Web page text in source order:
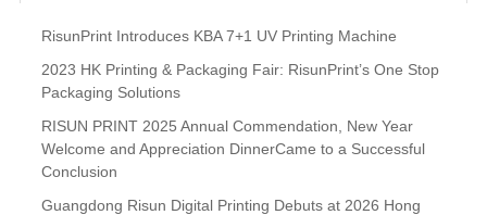
RisunPrint Introduces KBA 7+1 UV Printing Machine
2023 HK Printing & Packaging Fair: RisunPrint’s One Stop
Packaging Solutions
RISUN PRINT 2025 Annual Commendation, New Year
Welcome and Appreciation DinnerCame to a Successful
Conclusion
Guangdong Risun Digital Printing Debuts at 2026 Hong